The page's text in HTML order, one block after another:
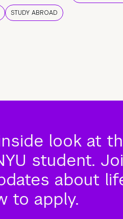
STUDY ABROAD
look at
student.
about
to apply.